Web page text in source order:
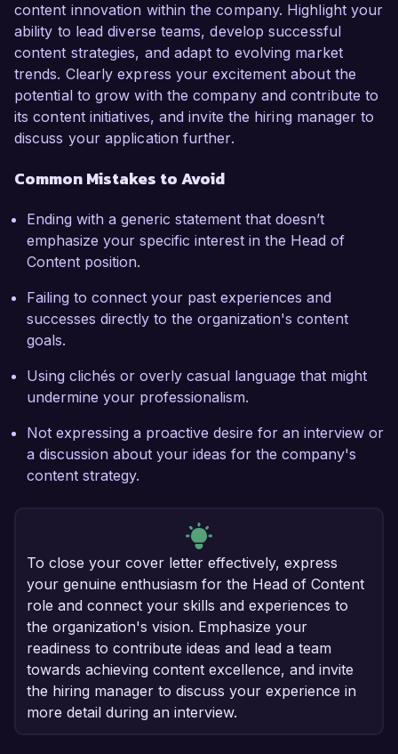
content innovation within the company. Highlight your
ability to lead diverse teams, develop successful
content strategies, and adapt to evolving market
trends. Clearly express your excitement about the
potential to grow with the company and contribute to
its content initiatives, and invite the hiring manager to
discuss your application further.
Common Mistakes to Avoid
Ending with a generic statement that doesn’t
emphasize your specific interest in the Head of
Content position.
Failing to connect your past experiences and
successes directly to the organization's content
goals.
Using clichés or overly casual language that might
undermine your professionalism.
Not expressing a proactive desire for an interview or
a discussion about your ideas for the company's
content strategy.
To close your cover letter effectively, express
your genuine enthusiasm for the Head of Content
role and connect your skills and experiences to
the organization's vision. Emphasize your
readiness to contribute ideas and lead a team
towards achieving content excellence, and invite
the hiring manager to discuss your experience in
more detail during an interview.